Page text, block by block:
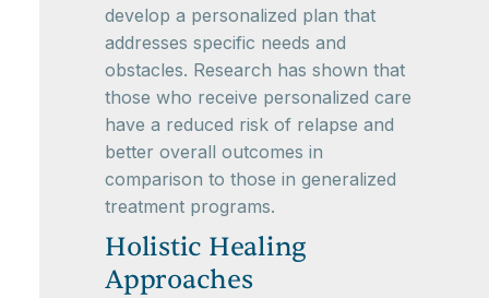
develop a personalized plan that
addresses specific needs and
obstacles. Research has shown that
those who receive personalized care
have a reduced risk of relapse and
better overall outcomes in
comparison to those in generalized
treatment programs.
Holistic Healing
Approaches